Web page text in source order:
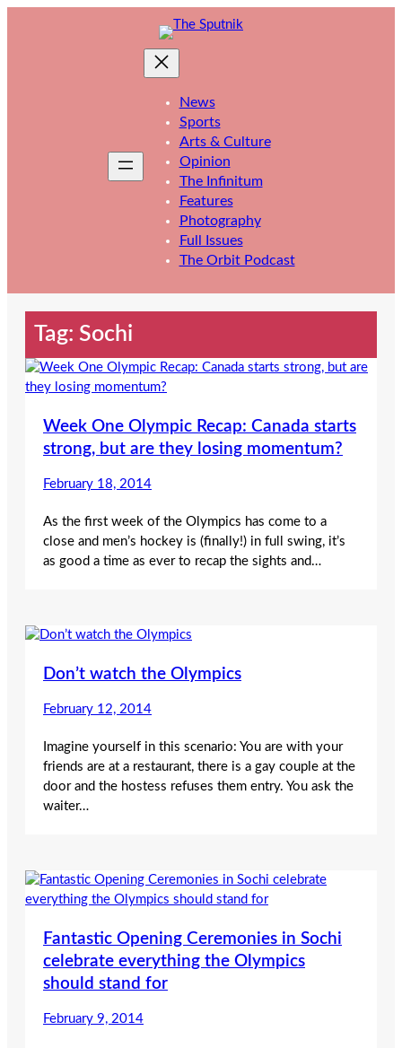
News
Sports
Arts & Culture
Opinion
The Infinitum
Features
Photography
Full Issues
The Orbit Podcast
Tag: Sochi
Week One Olympic Recap: Canada starts
strong, but are they losing momentum?
February 18, 2014
As the first week of the Olympics has come to a
close and men’s hockey is (finally!) in full swing, it’s
as good a time as ever to recap the sights and…
Don’t watch the Olympics
February 12, 2014
Imagine yourself in this scenario: You are with your
friends are at a restaurant, there is a gay couple at the
door and the hostess refuses them entry. You ask the
waiter…
Fantastic Opening Ceremonies in Sochi
celebrate everything the Olympics
should stand for
February 9, 2014